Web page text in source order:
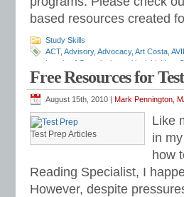
based resources created
Study Skills
ACT, Advisory, Advocacy, Art Costa
Levels of Questioning
critical thinking
standardized test prep,free
curriculum,free test preparation free
Classes,Mark Pennington,
practice,
test preparation
test-taking
workplace organization
Free Resources for
August 15th, 2010 | Mark Pennington,
Test Prep Articles
Like
in
how
Reading Specialist, I
However, despite